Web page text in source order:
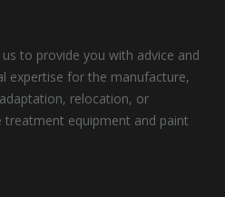
to provide you with advice and
expertise for the manufacture,
relocation, or
equipment and paint